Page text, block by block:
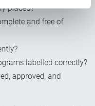
placed?
and free of
labelled correctly?
approved, and